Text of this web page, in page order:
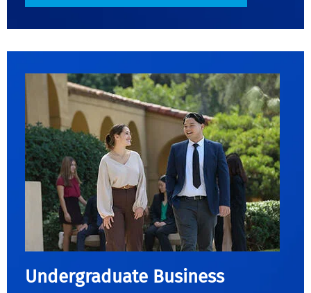
Undergraduate Business